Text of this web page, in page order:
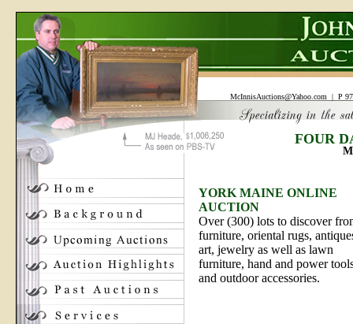
McInnisAuctions@Yahoo.com | P
FOUR
YORK MAINE ONLINE
AUCTION
Over (300) lots to discover
furniture, oriental rugs,
art, jewelry as well as lawn
furniture, hand and power
and outdoor accessories.